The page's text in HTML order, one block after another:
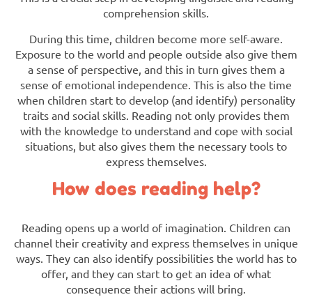
comprehension skills.
During this time, children become more self-aware.
Exposure to the world and people outside also give them
a sense of perspective, and this in turn gives them a
sense of emotional independence. This is also the time
when children start to develop (and identify) personality
traits and social skills. Reading not only provides them
with the knowledge to understand and cope with social
situations, but also gives them the necessary tools to
express themselves.
How does reading help?
Reading opens up a world of imagination. Children can
channel their creativity and express themselves in unique
ways. They can also identify possibilities the world has to
offer, and they can start to get an idea of what
consequence their actions will bring.